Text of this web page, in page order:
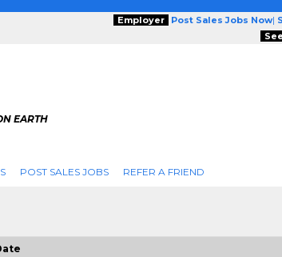
Employer Post Sales Jobs Now|
EARTH
POST SALES JOBS REFER A FRIEND